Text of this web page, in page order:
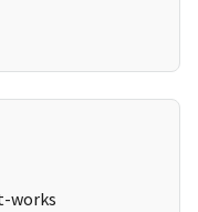
works